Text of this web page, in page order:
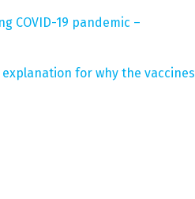
COVID-19 pandemic –
for why the vaccines